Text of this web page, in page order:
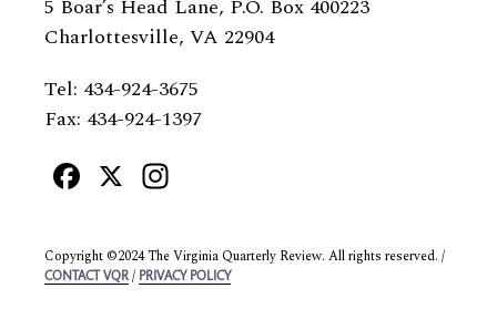
5 Boar’s Head Lane, P.O. Box 400223
Charlottesville, VA 22904
Tel: 434-924-3675
Fax: 434-924-1397
Facebook
X
Copyright ©2024 The Virginia Quarterly Review. All rights reserved. /
CONTACT VQR / PRIVACY POLICY